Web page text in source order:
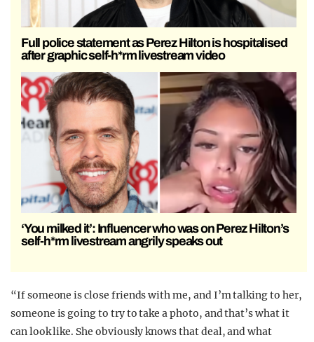
Full police statement as Perez Hilton is hospitalised
after graphic self-h*rm livestream video
‘You milked it’: Influencer who was on Perez Hilton’s
self-h*rm livestream angrily speaks out
“If someone is close friends with me, and I’m talking to her,
someone is going to try to take a photo, and that’s what it
can look like. She obviously knows that deal, and what